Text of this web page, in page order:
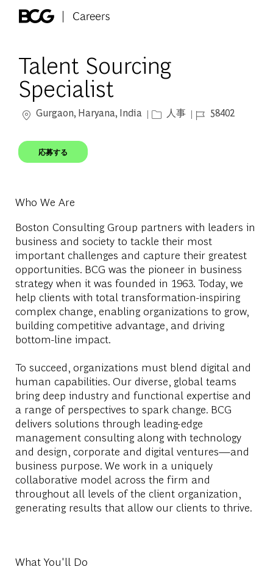
Talent Sourcing
Specialist
場所Gurgaon, Haryana, India カテゴリー
人事 ジョブ ID
58402
応募する
Who We Are
Boston Consulting Group partners with leaders in
business and society to tackle their most
important challenges and capture their greatest
opportunities. BCG was the pioneer in business
strategy when it was founded in 1963. Today, we
help clients with total transformation-inspiring
complex change, enabling organizations to grow,
building competitive advantage, and driving
bottom-line impact.
To succeed, organizations must blend digital and
human capabilities. Our diverse, global teams
bring deep industry and functional expertise and
a range of perspectives to spark change. BCG
delivers solutions through leading-edge
management consulting along with technology
and design, corporate and digital ventures—and
business purpose. We work in a uniquely
collaborative model across the firm and
throughout all levels of the client organization,
generating results that allow our clients to thrive.
What You'll Do